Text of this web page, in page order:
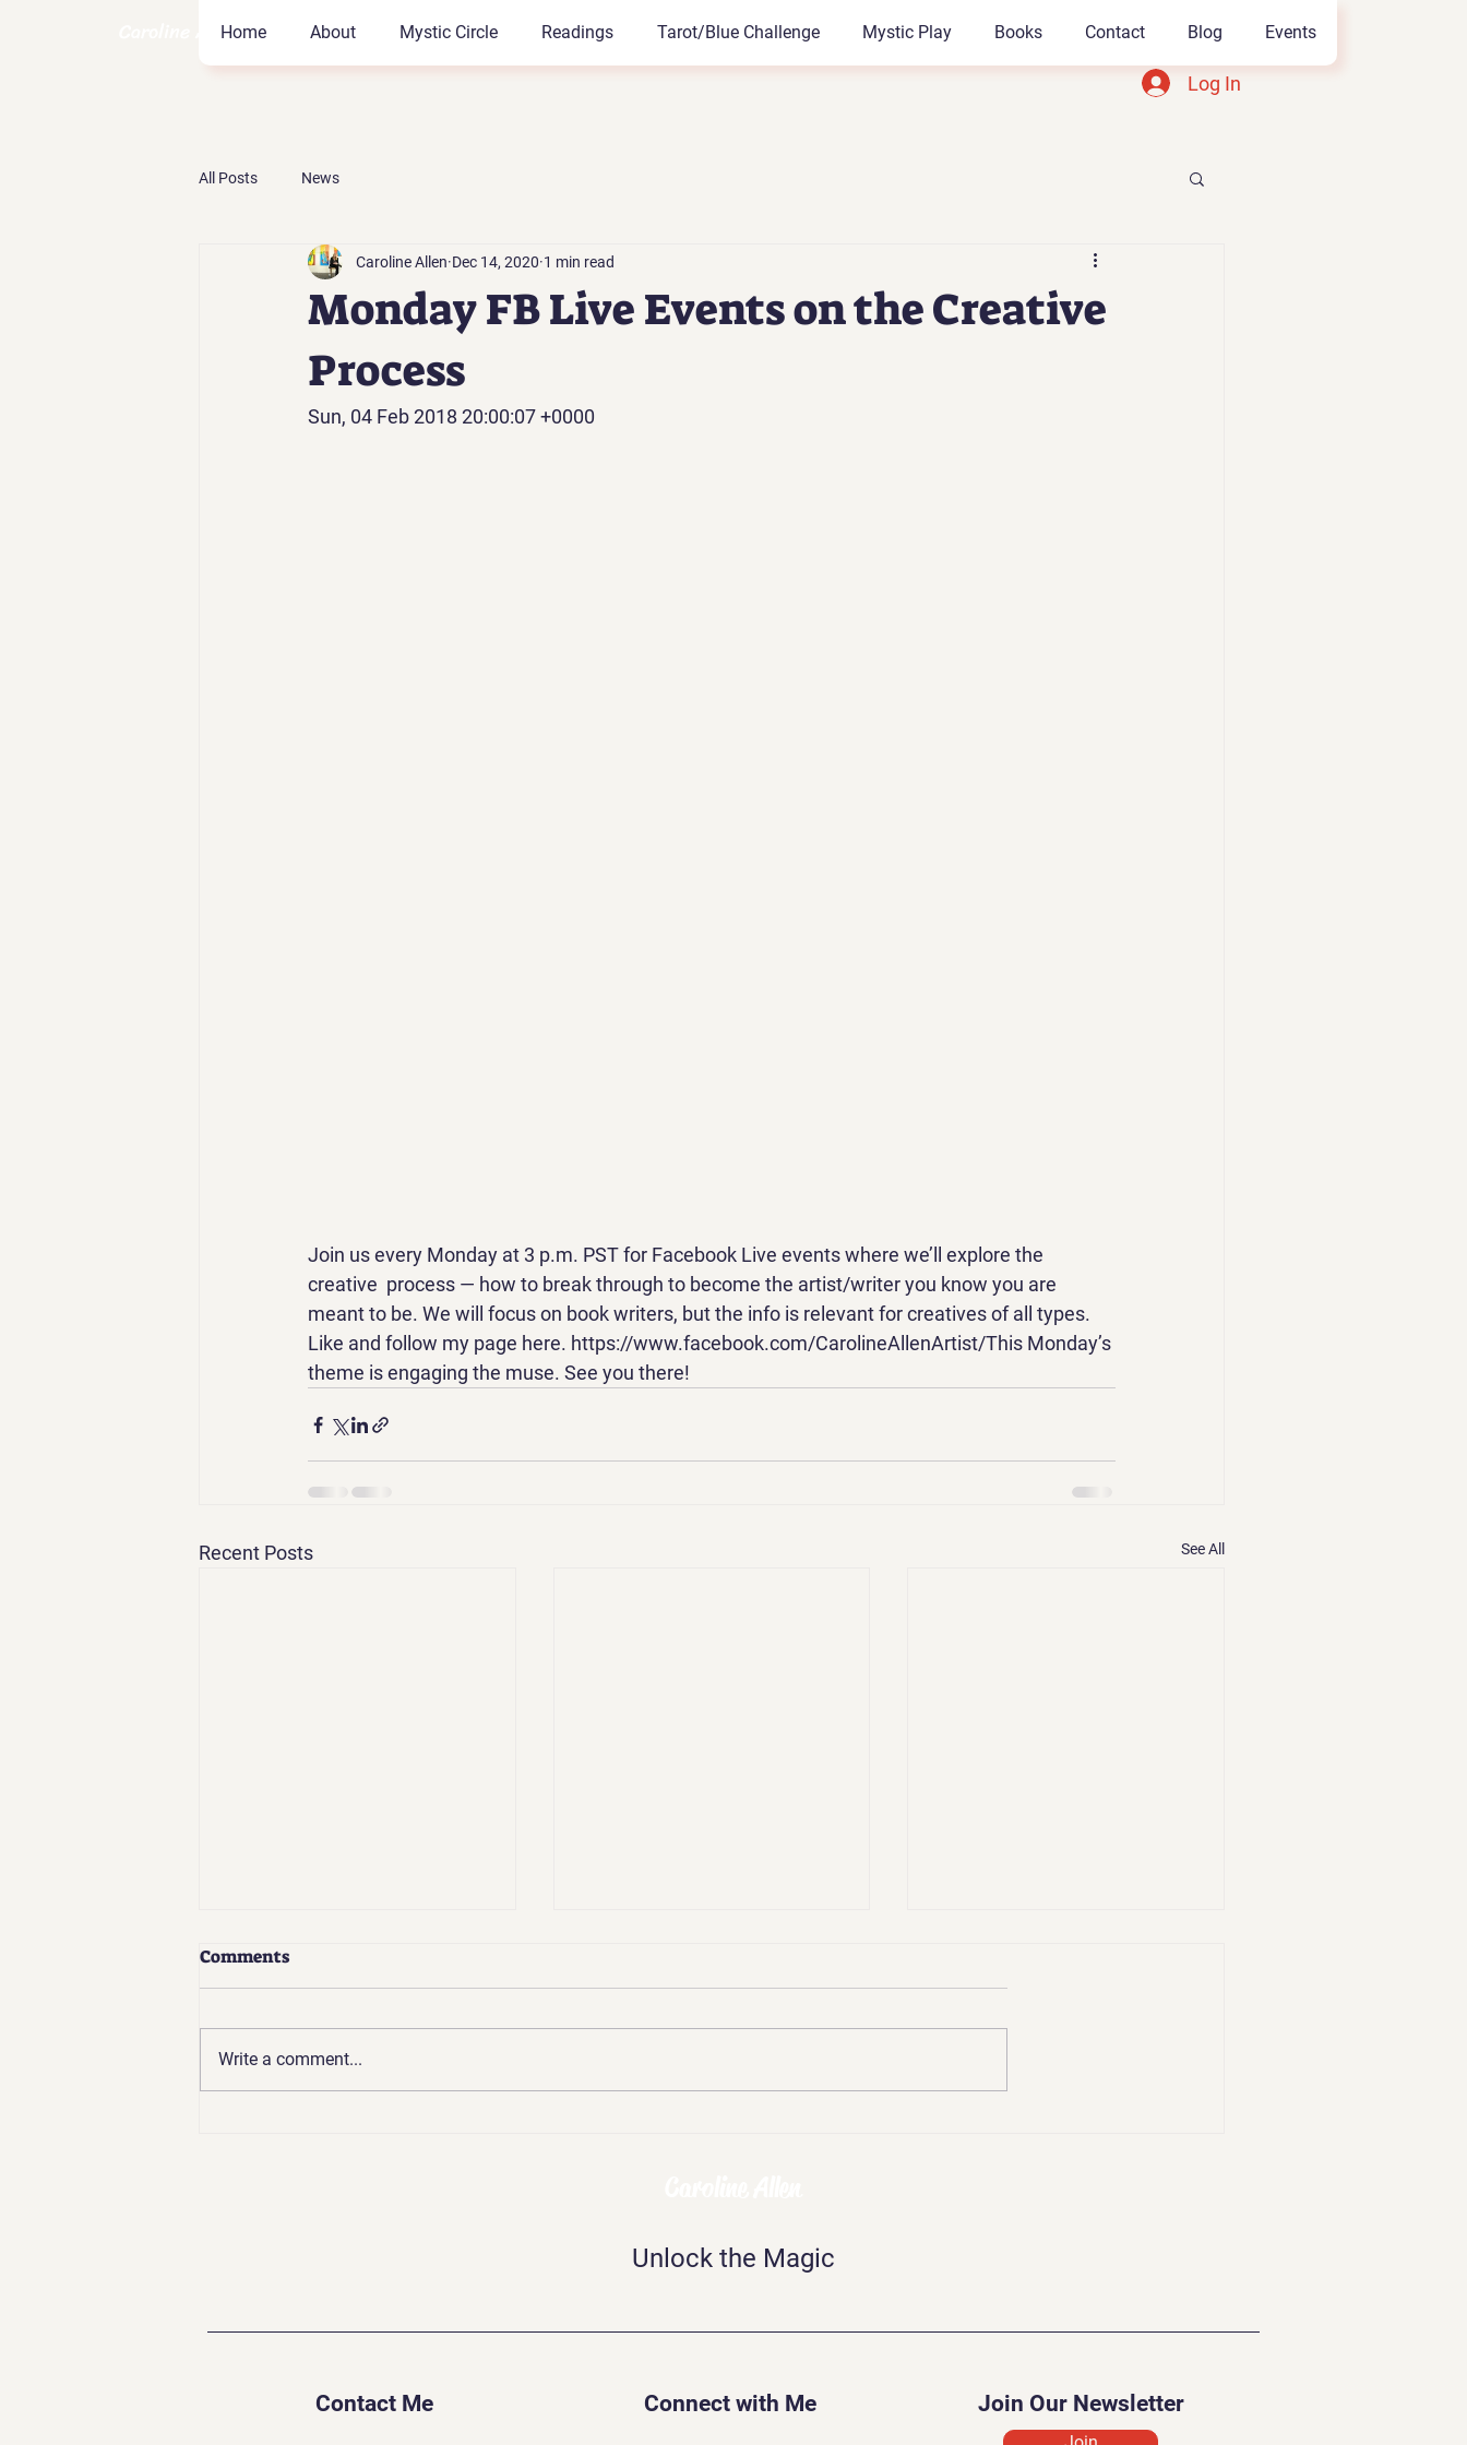
Caroline Allen Coach
Log In
Home About Mystic Circle Readings Tarot/Blue Challenge Mystic Play Books Contact Blog Events
All Posts News
Monday FB Live Events on the Creative
Process
Caroline Allen Dec 14, 2020 1 min read
Sun, 04 Feb 2018 20:00:07 +0000
Join us every Monday at 3 p.m. PST for Facebook Live events where we’ll explore the
creative  process — how to break through to become the artist/writer you know you are
meant to be. We will focus on book writers, but the info is relevant for creatives of all types.
Like and follow my page here. https://www.facebook.com/CarolineAllenArtist/This Monday’s
theme is engaging the muse. See you there!
Recent Posts See All
Challenges of a Psychic
Comments
Write a comment...
Unlock the Magic
Contact Me Connect with Me Join Our Newsletter